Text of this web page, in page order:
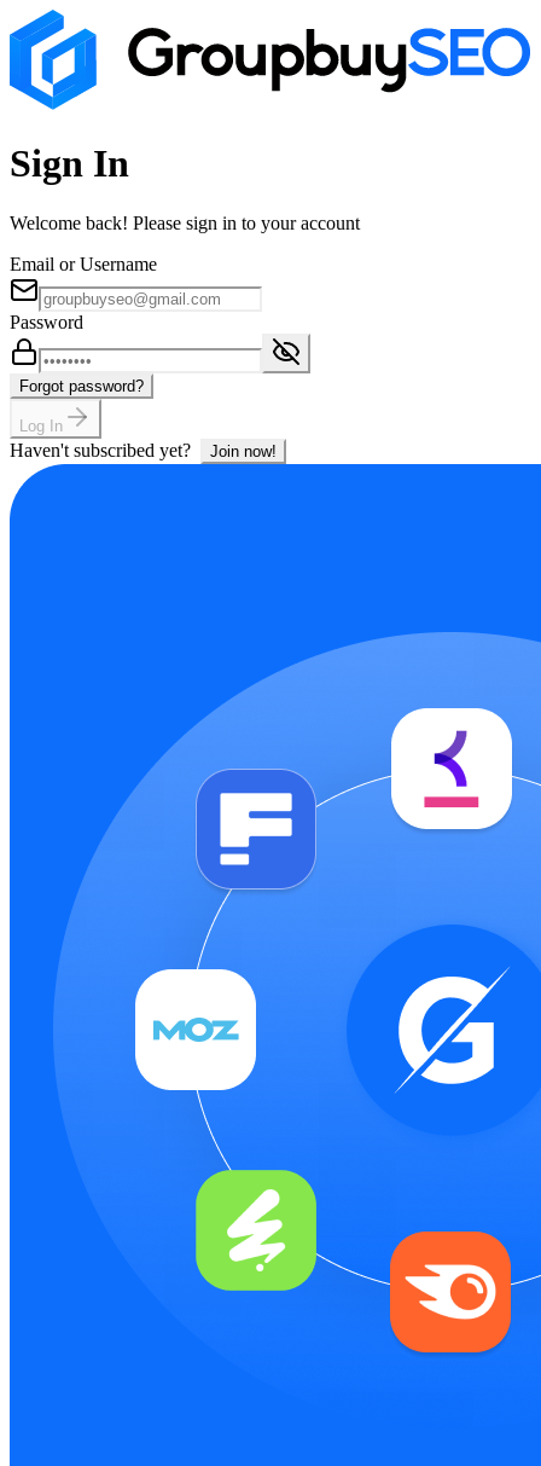
Sign In
Welcome back! Please sign in to your account
Email or Username
Password
Forgot password?
Log In
Haven't subscribed yet? Join now!